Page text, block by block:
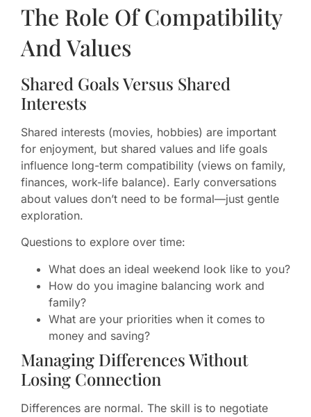
The Role Of Compatibility
And Values
Shared Goals Versus Shared
Interests
Shared interests (movies, hobbies) are important
for enjoyment, but shared values and life goals
influence long-term compatibility (views on family,
finances, work-life balance). Early conversations
about values don’t need to be formal—just gentle
exploration.
Questions to explore over time:
What does an ideal weekend look like to you?
How do you imagine balancing work and
family?
What are your priorities when it comes to
money and saving?
Managing Differences Without
Losing Connection
Differences are normal. The skill is to negotiate